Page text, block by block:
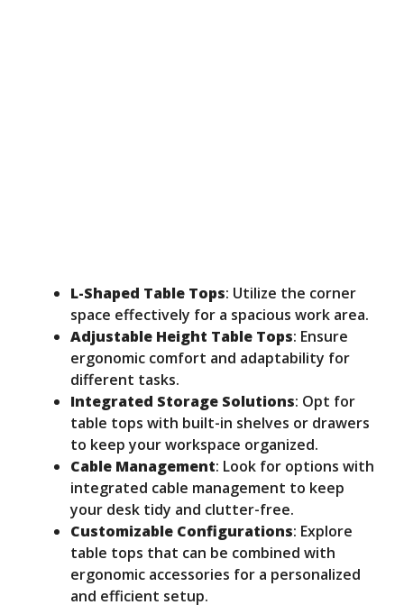
L-Shaped Table Tops: Utilize the corner
space effectively for a spacious work area.
Adjustable Height Table Tops: Ensure
ergonomic comfort and adaptability for
different tasks.
Integrated Storage Solutions: Opt for
table tops with built-in shelves or drawers
to keep your workspace organized.
Cable Management: Look for options with
integrated cable management to keep
your desk tidy and clutter-free.
Customizable Configurations: Explore
table tops that can be combined with
ergonomic accessories for a personalized
and efficient setup.